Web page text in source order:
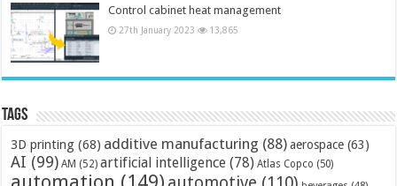
Control cabinet heat management
27th January 2023 13,865
Tags
3D printing (68) additive manufacturing (88) aerospace (63)
AI (99) AM (52) artificial intelligence (78) Atlas Copco (50)